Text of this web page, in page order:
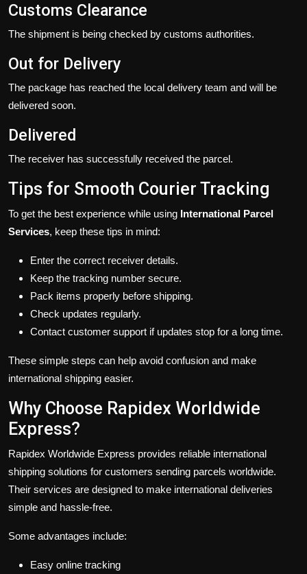
Customs Clearance
The shipment is being checked by customs authorities.
Out for Delivery
The package has reached the local delivery team and will be
delivered soon.
Delivered
The receiver has successfully received the parcel.
Tips for Smooth Courier Tracking
To get the best experience while using International Parcel
Services, keep these tips in mind:
Enter the correct receiver details.
Keep the tracking number secure.
Pack items properly before shipping.
Check updates regularly.
Contact customer support if updates stop for a long time.
These simple steps can help avoid confusion and make
international shipping easier.
Why Choose Rapidex Worldwide
Express?
Rapidex Worldwide Express provides reliable international
shipping solutions for customers sending parcels worldwide.
Their services are designed to make international deliveries
simple and hassle-free.
Some advantages include:
Easy online tracking